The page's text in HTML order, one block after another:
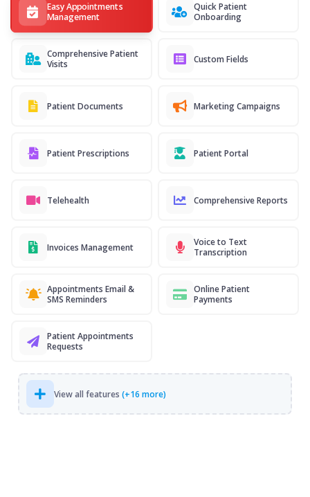
Easy Appointments
Management
Quick Patient
Onboarding
Comprehensive Patient
Visits
Custom Fields
Patient Documents Marketing Campaigns
Patient Prescriptions Patient Portal
Telehealth Comprehensive Reports
Invoices Management
Voice to Text
Transcription
Appointments Email &
SMS Reminders
Online Patient
Payments
Patient Appointments
Requests
View all features (+16 more)